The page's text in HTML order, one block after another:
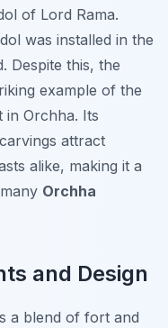
of Lord Rama.
was installed in the
Despite this, the
example of the
Orchha. Its
attract
alike, making it a
Orchha
and Design
a blend of fort and